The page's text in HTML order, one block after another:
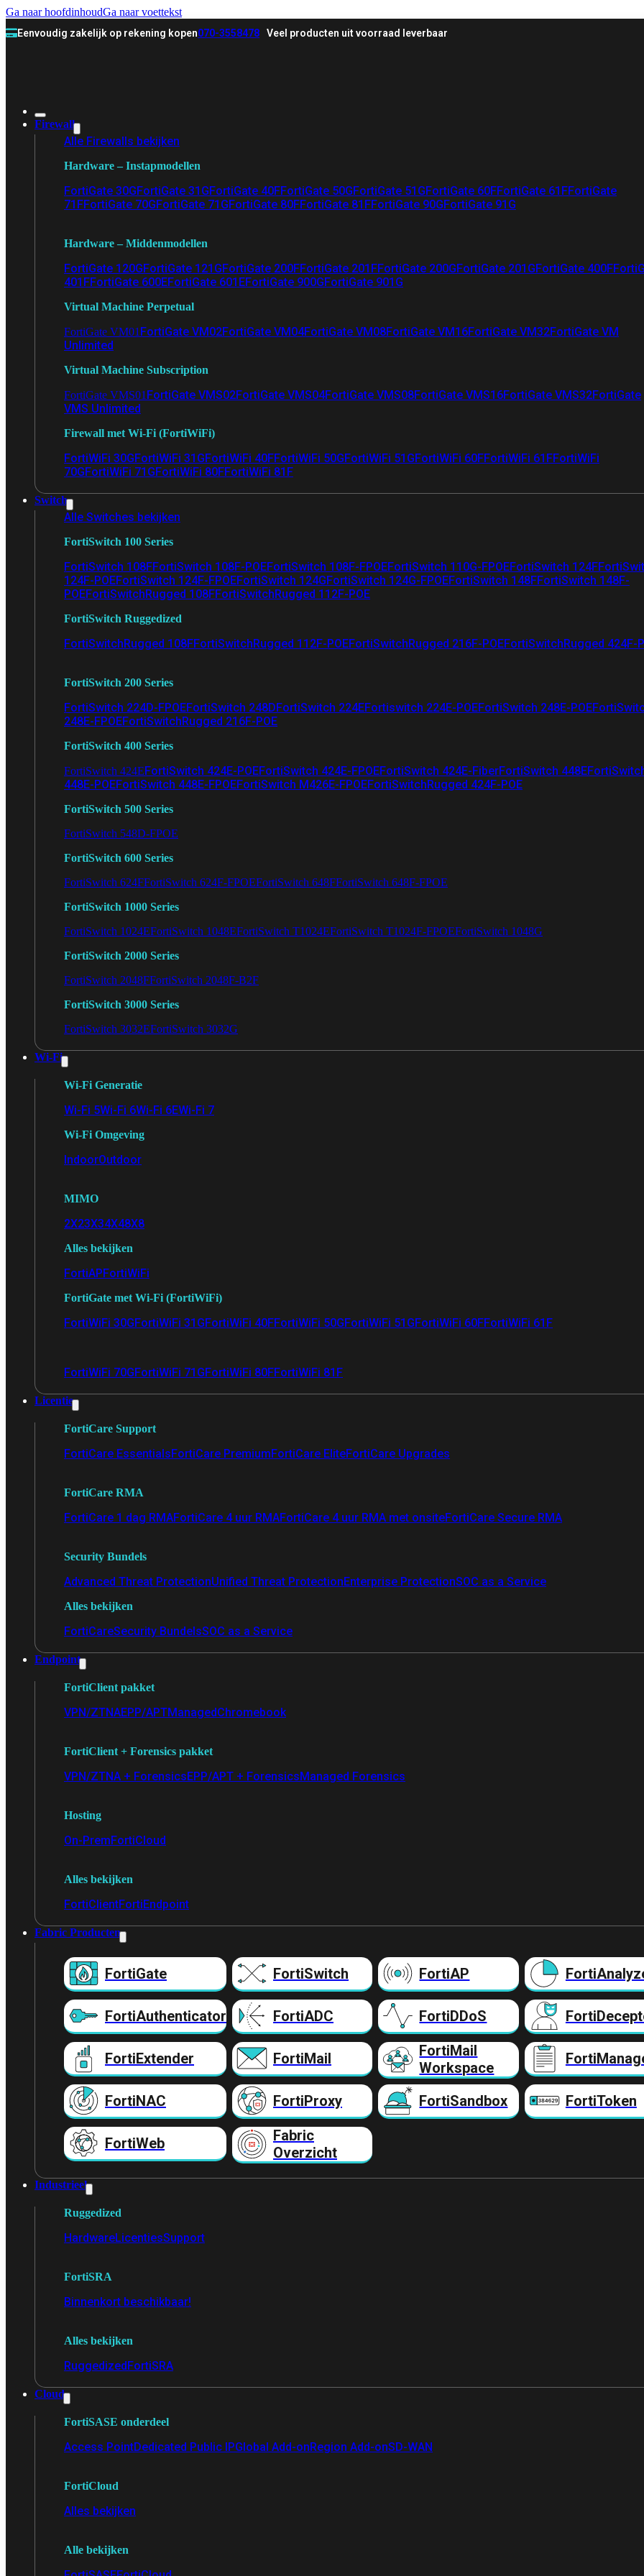
Ga naar hoofdinhoudGa naar voettekst
Eenvoudig zakelijk op rekening kopen070-3558478 Veel producten uit voorraad leverbaar
Firewall
Alle Firewalls bekijken
Hardware – Instapmodellen
FortiGate 30GFortiGate 31GFortiGate 40FFortiGate 50GFortiGate 51GFortiGate 60FFortiGate 61FFortiGate
71FFortiGate 70GFortiGate 71GFortiGate 80FFortiGate 81FFortiGate 90GFortiGate 91G
Hardware – Middenmodellen
FortiGate 120GFortiGate 121GFortiGate 200FFortiGate 201FFortiGate 200GFortiGate 201GFortiGate 400F
401FFortiGate 600EFortiGate 601EFortiGate 900GFortiGate 901G
Virtual Machine Perpetual
FortiGate VM01 FortiGate VM02FortiGate VM04FortiGate VM08FortiGate VM16FortiGate VM32FortiGate VM
Unlimited
Virtual Machine Subscription
FortiGate VMS01 FortiGate VMS02FortiGate VMS04FortiGate VMS08FortiGate VMS16FortiGate VMS32FortiGate
VMS Unlimited
Firewall met Wi-Fi (FortiWiFi)
FortiWiFi 30GFortiWiFi 31GFortiWiFi 40FFortiWiFi 50GFortiWiFi 51GFortiWiFi 60FFortiWiFi 61FFortiWiFi
70GFortiWiFi 71GFortiWiFi 80FFortiWiFi 81F
Switch
Alle Switches bekijken
FortiSwitch 100 Series
FortiSwitch 108FFortiSwitch 108F-POEFortiSwitch 108F-FPOEFortiSwitch 110G-FPOEFortiSwitch 124F
124F-POEFortiSwitch 124F-FPOEFortiSwitch 124GFortiSwitch 124G-FPOEFortiSwitch 148FFortiSwitch 148F-
POEFortiSwitchRugged 108FFortiSwitchRugged 112F-POE
FortiSwitch Ruggedized
FortiSwitchRugged 108FFortiSwitchRugged 112F-POEFortiSwitchRugged 216F-POEFortiSwitchRugged 424F-
FortiSwitch 200 Series
FortiSwitch 224D-FPOEFortiSwitch 248DFortiSwitch 224EFortiswitch 224E-POEFortiSwitch 248E-POE
248E-FPOEFortiSwitchRugged 216F-POE
FortiSwitch 400 Series
FortiSwitch 424EFortiSwitch 424E-POEFortiSwitch 424E-FPOEFortiSwitch 424E-FiberFortiSwitch 448E
448E-POEFortiSwitch 448E-FPOEFortiSwitch M426E-FPOEFortiSwitchRugged 424F-POE
FortiSwitch 500 Series
FortiSwitch 548D-FPOE
FortiSwitch 600 Series
FortiSwitch 624FFortiSwitch 624F-FPOEFortiSwitch 648FFortiSwitch 648F-FPOE
FortiSwitch 1000 Series
FortiSwitch 1024EFortiSwitch 1048EFortiSwitch T1024EFortiSwitch T1024F-FPOEFortiSwitch 1048G
FortiSwitch 2000 Series
FortiSwitch 2048FFortiSwitch 2048F-B2F
FortiSwitch 3000 Series
FortiSwitch 3032EFortiSwitch 3032G
Wi-Fi
Wi-Fi Generatie
Wi-Fi 5Wi-Fi 6Wi-Fi 6EWi-Fi 7
Wi-Fi Omgeving
IndoorOutdoor
MIMO
2X23X34X48X8
Alles bekijken
FortiAPFortiWiFi
FortiGate met Wi-Fi (FortiWiFi)
FortiWiFi 30GFortiWiFi 31GFortiWiFi 40FFortiWiFi 50GFortiWiFi 51GFortiWiFi 60FFortiWiFi 61F
FortiWiFi 70GFortiWiFi 71GFortiWiFi 80FFortiWiFi 81F
Licentie
FortiCare Support
FortiCare EssentialsFortiCare PremiumFortiCare EliteFortiCare Upgrades
FortiCare RMA
FortiCare 1 dag RMAFortiCare 4 uur RMAFortiCare 4 uur RMA met onsiteFortiCare Secure RMA
Security Bundels
Advanced Threat ProtectionUnified Threat ProtectionEnterprise ProtectionSOC as a Service
Alles bekijken
FortiCareSecurity BundelsSOC as a Service
Endpoint
FortiClient pakket
VPN/ZTNAEPP/APTManagedChromebook
FortiClient + Forensics pakket
VPN/ZTNA + ForensicsEPP/APT + ForensicsManaged Forensics
Hosting
On-PremFortiCloud
Alles bekijken
FortiClientFortiEndpoint
Fabric Producten
FortiGate FortiSwitch FortiAP
FortiAuthenticator FortiADC FortiDDoS
FortiExtender FortiMail
FortiMail
Workspace
FortiNAC FortiProxy FortiSandbox FortiToken
FortiWeb
Fabric
Overzicht
Industrieel
Ruggedized
HardwareLicentiesSupport
FortiSRA
Binnenkort beschikbaar!
Alles bekijken
RuggedizedFortiSRA
Cloud
FortiSASE onderdeel
Access PointDedicated Public IPGlobal Add-onRegion Add-onSD-WAN
FortiCloud
Alles bekijken
Alle bekijken